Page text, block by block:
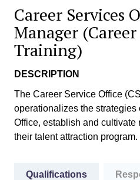
Career Services
Manager
Training)
DESCRIPTION
The Career Service Office
operationalizes the strategies
Office, establish and
their talent attraction program.
Qualifications